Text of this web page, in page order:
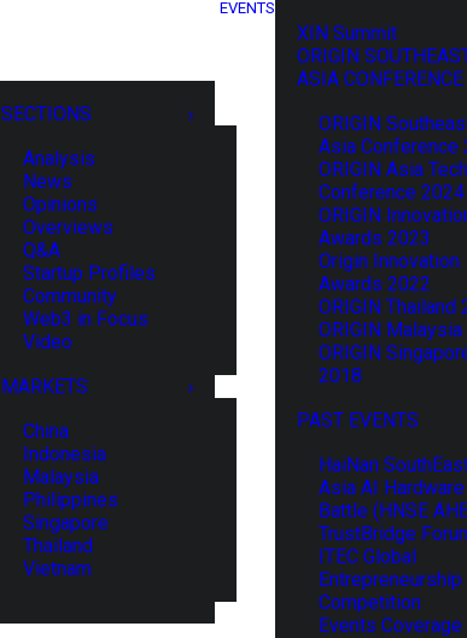
SECTIONS
Analysis
News
Opinions
Overviews
Q&A
Startup Profiles
Community
Web3 in Focus
Video
MARKETS
China
Indonesia
Malaysia
Philippines
Singapore
Thailand
Vietnam
EVENTS
XIN Summit
ORIGIN
ASIA CONFERENCE
ORIGIN
Asia Conference
ORIGIN Asia Tech
Conference 2024
ORIGIN
Awards 2023
Origin Innovation
Awards 2022
ORIGIN Thailand
ORIGIN
ORIGIN
2018
PAST EVENTS
HaiNan
Asia AI Hardware
Battle (HNSE
TrustBridge
ITEC Global
Entrepreneurship
Competition
Events Coverage